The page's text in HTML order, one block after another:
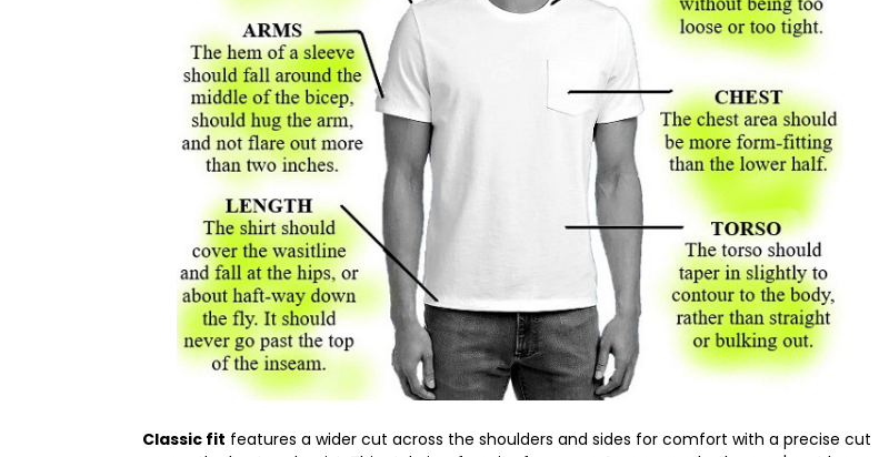
Classic fit features a wider cut across the shoulders and sides for comfort with a precise cut